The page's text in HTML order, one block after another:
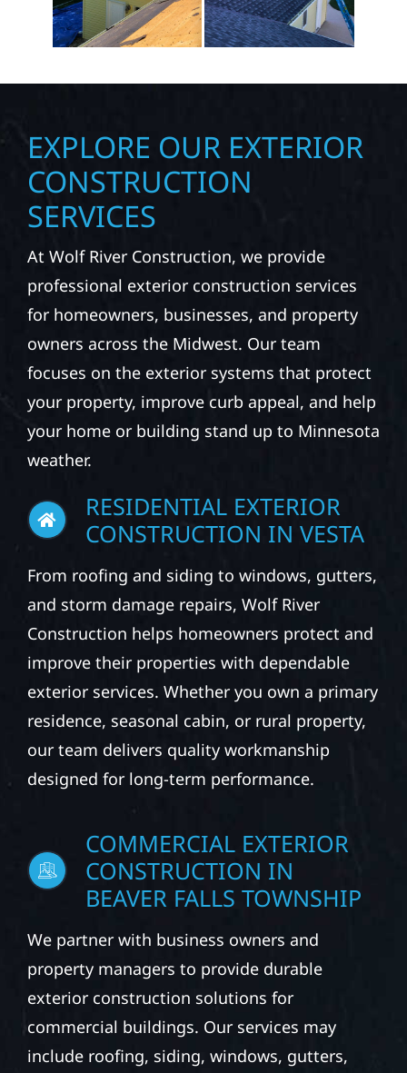
EXPLORE OUR EXTERIOR
CONSTRUCTION
SERVICES
At Wolf River Construction, we provide
professional exterior construction services
for homeowners, businesses, and property
owners across the Midwest. Our team
focuses on the exterior systems that protect
your property, improve curb appeal, and help
your home or building stand up to Minnesota
weather.
RESIDENTIAL EXTERIOR
CONSTRUCTION IN VESTA
From roofing and siding to windows, gutters,
and storm damage repairs, Wolf River
Construction helps homeowners protect and
improve their properties with dependable
exterior services. Whether you own a primary
residence, seasonal cabin, or rural property,
our team delivers quality workmanship
designed for long-term performance.
COMMERCIAL EXTERIOR
CONSTRUCTION IN
BEAVER FALLS TOWNSHIP
We partner with business owners and
property managers to provide durable
exterior construction solutions for
commercial buildings. Our services may
include roofing, siding, windows, gutters,